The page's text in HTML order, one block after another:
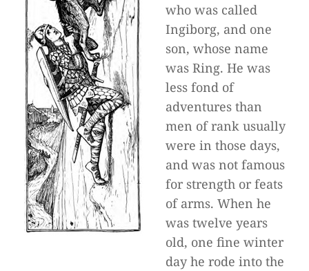
who was called
Ingiborg, and one
son, whose name
was Ring. He was
less fond of
adventures than
men of rank usually
were in those days,
and was not famous
for strength or feats
of arms. When he
was twelve years
old, one fine winter
day he rode into the